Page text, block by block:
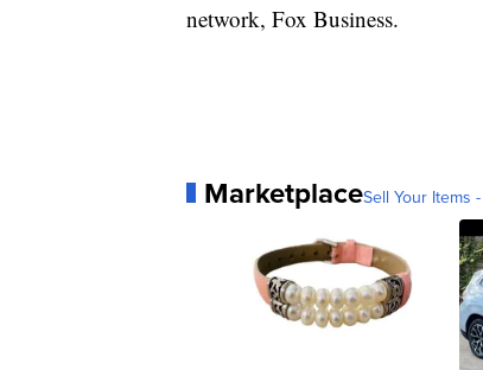
network, Fox Business.
MarketplaceSell Your Items